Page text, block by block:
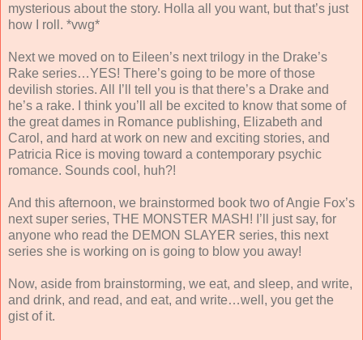
mysterious about the story. Holla all you want, but that’s just
how I roll. *vwg*
Next we moved on to Eileen’s next trilogy in the Drake’s
Rake series…YES! There’s going to be more of those
devilish stories. All I’ll tell you is that there’s a Drake and
he’s a rake. I think you’ll all be excited to know that some of
the great dames in Romance publishing, Elizabeth and
Carol, and hard at work on new and exciting stories, and
Patricia Rice is moving toward a contemporary psychic
romance. Sounds cool, huh?!
And this afternoon, we brainstormed book two of Angie Fox’s
next super series, THE MONSTER MASH! I’ll just say, for
anyone who read the DEMON SLAYER series, this next
series she is working on is going to blow you away!
Now, aside from brainstorming, we eat, and sleep, and write,
and drink, and read, and eat, and write…well, you get the
gist of it.